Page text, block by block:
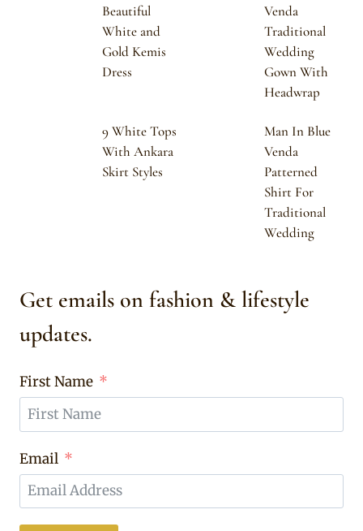
Beautiful
White and
Gold Kemis
Dress
Venda
Traditional
Wedding
Gown With
Headwrap
9 White Tops
With Ankara
Skirt Styles
Man In Blue
Venda
Patterned
Shirt For
Traditional
Wedding
Get emails on fashion & lifestyle
updates.
First Name
Email